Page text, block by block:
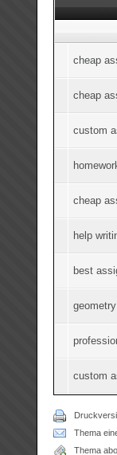
cheap
cheap
custom
cheap
help
best
custom
Thema
Thema